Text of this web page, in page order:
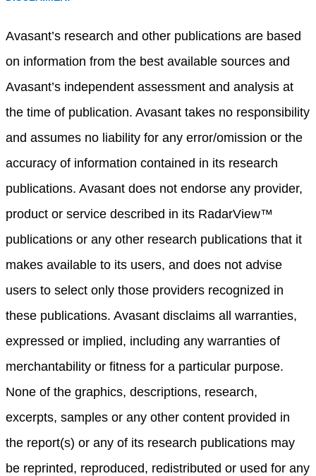
Avasant’s research and other publications are based
on information from the best available sources and
Avasant’s independent assessment and analysis at
the time of publication. Avasant takes no responsibility
and assumes no liability for any error/omission or the
accuracy of information contained in its research
publications. Avasant does not endorse any provider,
product or service described in its RadarView™
publications or any other research publications that it
makes available to its users, and does not advise
users to select only those providers recognized in
these publications. Avasant disclaims all warranties,
expressed or implied, including any warranties of
merchantability or fitness for a particular purpose.
None of the graphics, descriptions, research,
excerpts, samples or any other content provided in
the report(s) or any of its research publications may
be reprinted, reproduced, redistributed or used for any